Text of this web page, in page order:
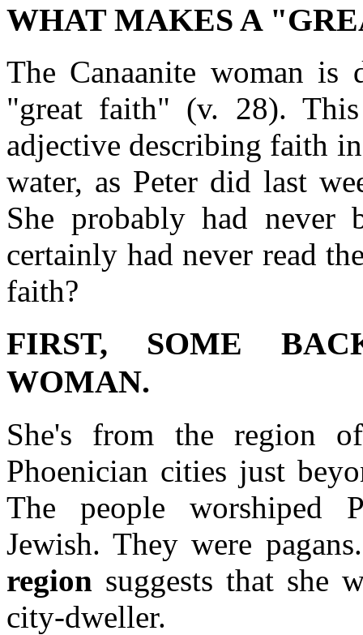
WHAT MAKES A
The Canaanite woman is
"great faith" (v. 28).
adjective describing faith
water, as Peter did last
She probably had
certainly had never read
faith?
FIRST, SOME
WOMAN.
She's from the region
Phoenician cities just
The people worshiped
Jewish. They were
region suggests that she
city-dweller.